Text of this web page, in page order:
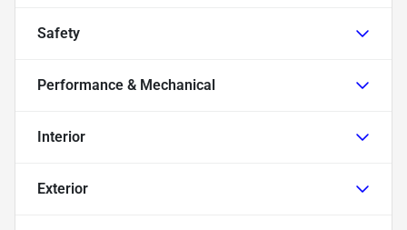
Safety
Performance & Mechanical
Interior
Exterior